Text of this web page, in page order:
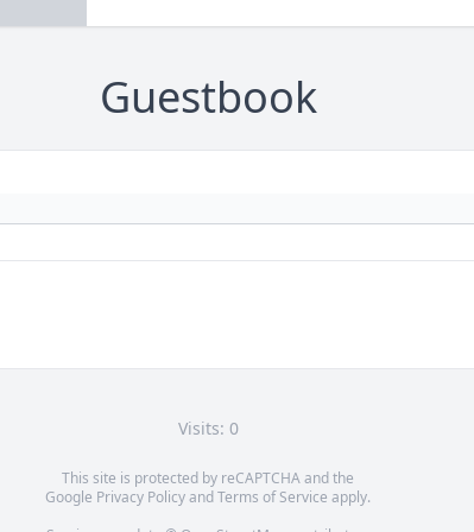
Guestbook
Visits: 0
This site is protected by reCAPTCHA and the
Google Privacy PolicyandTerms of Service apply.